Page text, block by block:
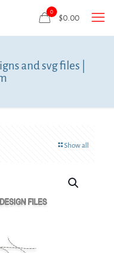
0
$0.00
and svg files |
Show all